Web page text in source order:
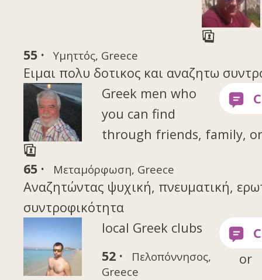
55 · Υμηττός, Greece
Eιμαι πολυ δοτικος και αναζητω
65 · Μεταμόρφωση, Greece
Αναζητώντας ψυχική, πνευματική,
συντροφικότητα
52 ·
Πελοπόννησος,
Greece
Greek men who
you can find
through friends, family,
local Greek clubs
or